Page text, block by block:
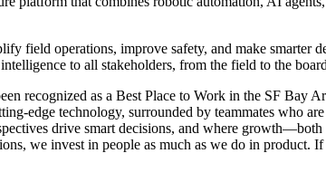
field operations, improve safety, and make smarter
to all stakeholders, from the field to the
recognized as a Best Place to Work in the SF Bay
technology, surrounded by teammates who are
drive smart decisions, and where
we invest in people as much as we do in product.